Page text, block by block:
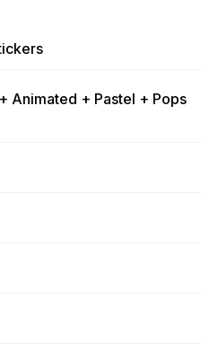
Animated + Pastel + Pops